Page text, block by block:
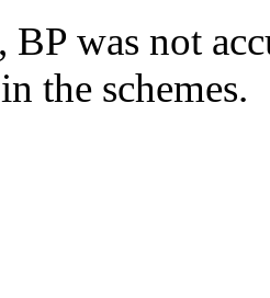
BP was not
the schemes.